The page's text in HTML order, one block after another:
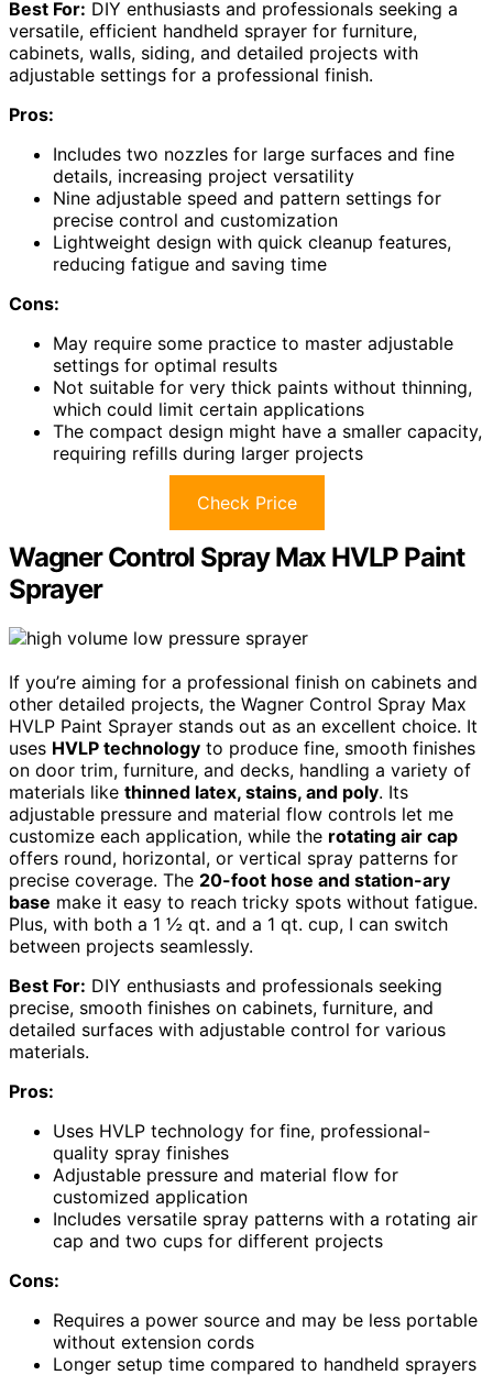
Best For: DIY enthusiasts and professionals seeking a
versatile, efficient handheld sprayer for furniture,
cabinets, walls, siding, and detailed projects with
adjustable settings for a professional finish.
Pros:
Includes two nozzles for large surfaces and fine
details, increasing project versatility
Nine adjustable speed and pattern settings for
precise control and customization
Lightweight design with quick cleanup features,
reducing fatigue and saving time
Cons:
May require some practice to master adjustable
settings for optimal results
Not suitable for very thick paints without thinning,
which could limit certain applications
The compact design might have a smaller capacity,
requiring refills during larger projects
Check Price
Wagner Control Spray Max HVLP Paint
Sprayer
If you’re aiming for a professional finish on cabinets and
other detailed projects, the Wagner Control Spray Max
HVLP Paint Sprayer stands out as an excellent choice. It
uses HVLP technology to produce fine, smooth finishes
on door trim, furniture, and decks, handling a variety of
materials like thinned latex, stains, and poly. Its
adjustable pressure and material flow controls let me
customize each application, while the rotating air cap
offers round, horizontal, or vertical spray patterns for
precise coverage. The 20-foot hose and station-ary
base make it easy to reach tricky spots without fatigue.
Plus, with both a 1 ½ qt. and a 1 qt. cup, I can switch
between projects seamlessly.
Best For: DIY enthusiasts and professionals seeking
precise, smooth finishes on cabinets, furniture, and
detailed surfaces with adjustable control for various
materials.
Pros:
Uses HVLP technology for fine, professional-
quality spray finishes
Adjustable pressure and material flow for
customized application
Includes versatile spray patterns with a rotating air
cap and two cups for different projects
Cons:
Requires a power source and may be less portable
without extension cords
Longer setup time compared to handheld sprayers